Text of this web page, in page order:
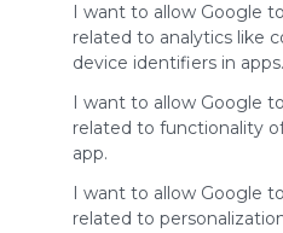
I want to allow Google
related to analytics like
device identifiers in apps.
I want to allow Google
related to functionality
app.
I want to allow Google
related to
Symbaloo